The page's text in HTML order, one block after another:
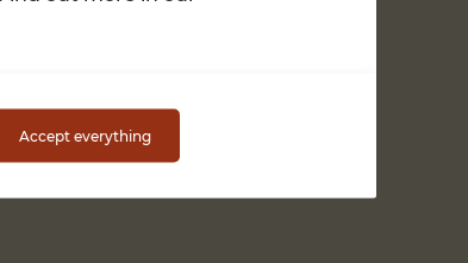
Accept everything